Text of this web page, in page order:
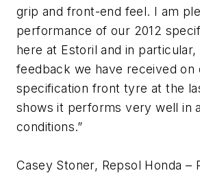
grip and front-end feel. I am
performance of our 2012
here at Estoril and in
feedback we have received on
specification front tyre at the
shows it performs very well in
conditions.”
Casey Stoner, Repsol Honda –